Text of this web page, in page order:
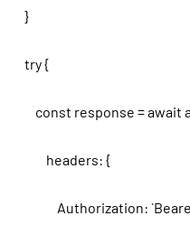
}
try {
const response = await
headers: {
Authorization: `Bearer